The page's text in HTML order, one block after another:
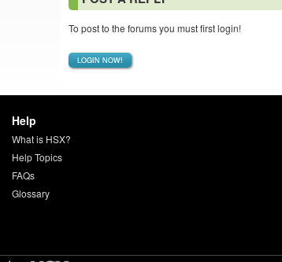
To post to the forums you must first login!
LOGIN NOW!
Help
What is HSX?
Help Topics
FAQs
Glossary